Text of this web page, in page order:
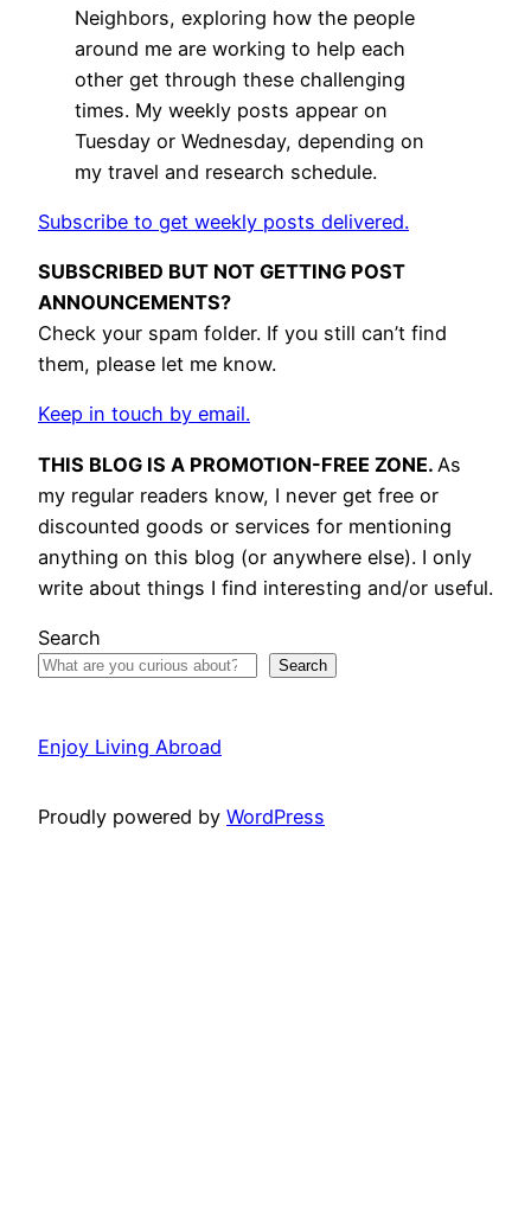
Neighbors, exploring how the people
around me are working to help each
other get through these challenging
times. My weekly posts appear on
Tuesday or Wednesday, depending on
my travel and research schedule.
Subscribe to get weekly posts delivered.
SUBSCRIBED BUT NOT GETTING POST
ANNOUNCEMENTS?
Check your spam folder. If you still can’t find
them, please let me know.
Keep in touch by email.
THIS BLOG IS A PROMOTION-FREE ZONE. As
my regular readers know, I never get free or
discounted goods or services for mentioning
anything on this blog (or anywhere else). I only
write about things I find interesting and/or useful.
Search
Search
Enjoy Living Abroad
Proudly powered by WordPress